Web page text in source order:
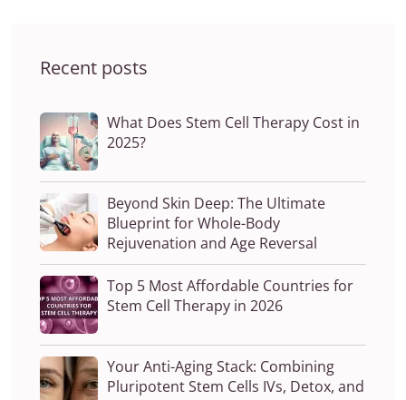
Recent posts
What Does Stem Cell Therapy Cost in
2025?
Beyond Skin Deep: The Ultimate
Blueprint for Whole-Body
Rejuvenation and Age Reversal
Top 5 Most Affordable Countries for
Stem Cell Therapy in 2026
Your Anti-Aging Stack: Combining
Pluripotent Stem Cells IVs, Detox, and